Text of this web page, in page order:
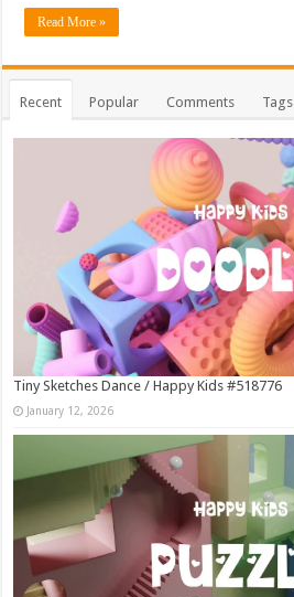
Read More »
Recent Popular Comments Tags
Tiny Sketches Dance / Happy Kids #518776
January 12, 2026